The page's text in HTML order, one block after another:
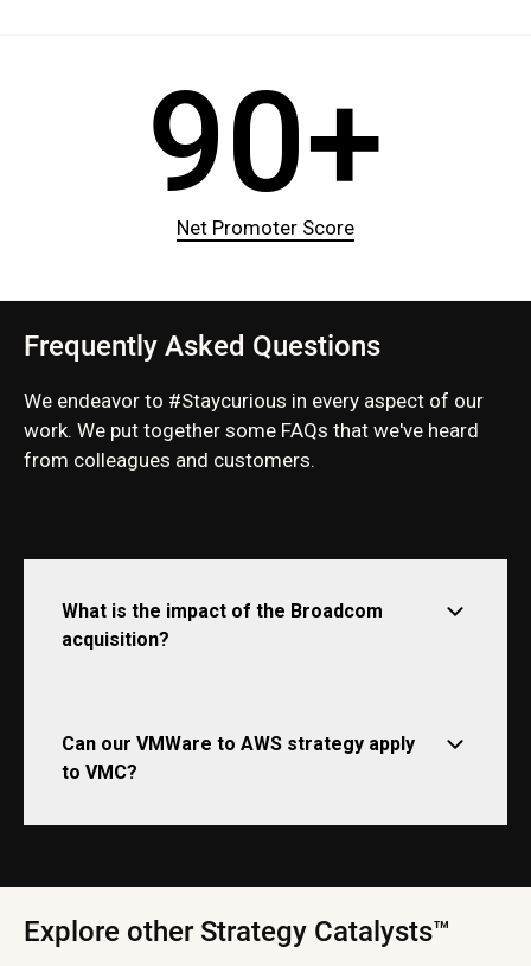
90+
Net Promoter Score
Frequently Asked Questions
We endeavor to #Staycurious in every aspect of our
work. We put together some FAQs that we've heard
from colleagues and customers.
What is the impact of the Broadcom
acquisition?
Can our VMWare to AWS strategy apply
to VMC?
Explore other Strategy Catalysts™